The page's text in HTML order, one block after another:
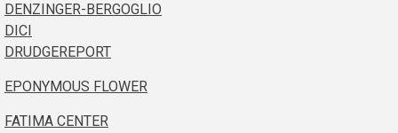
DENZINGER-BERGOGLIO
DICI
DRUDGEREPORT
EPONYMOUS FLOWER
FATIMA CENTER